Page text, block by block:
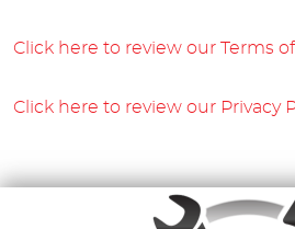
Click here to review our Terms
Click here to review our Privacy